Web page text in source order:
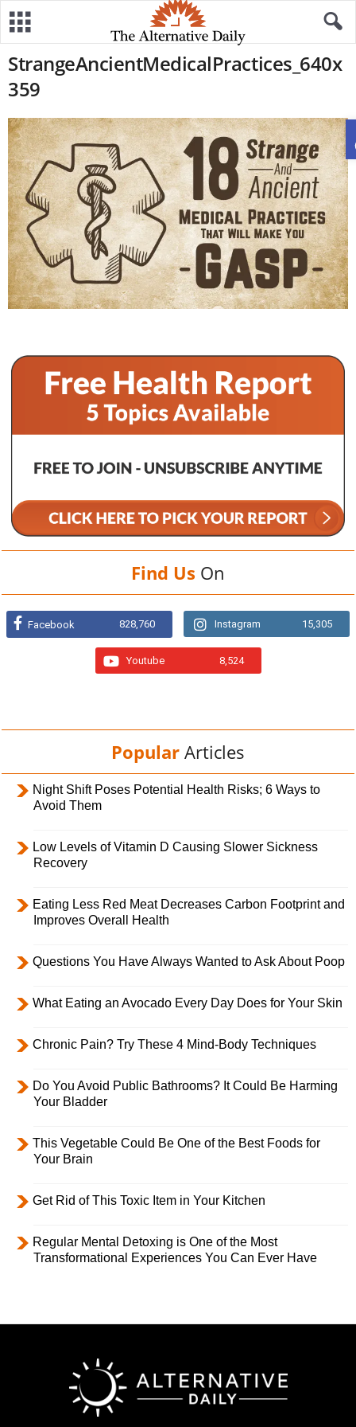
StrangeAncientMedicalPractices_640x
359
Find Us On
Facebook 828,760 Instagram 15,305
Youtube 8,524
Popular Articles
Night Shift Poses Potential Health Risks; 6 Ways to
Avoid Them
Low Levels of Vitamin D Causing Slower Sickness
Recovery
Eating Less Red Meat Decreases Carbon Footprint and
Improves Overall Health
Questions You Have Always Wanted to Ask About Poop
What Eating an Avocado Every Day Does for Your Skin
Chronic Pain? Try These 4 Mind-Body Techniques
Do You Avoid Public Bathrooms? It Could Be Harming
Your Bladder
This Vegetable Could Be One of the Best Foods for
Your Brain
Get Rid of This Toxic Item in Your Kitchen
Regular Mental Detoxing is One of the Most
Transformational Experiences You Can Ever Have